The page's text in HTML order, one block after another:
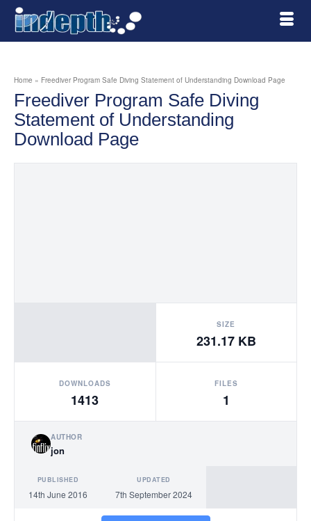
Home » Freediver Program Safe Diving Statement of Understanding Download Page
Freediver Program Safe Diving
Statement of Understanding
Download Page
SIZE
231.17 KB
DOWNLOADS
1413
FILES
1
AUTHOR
jon
PUBLISHED
14th June 2016
UPDATED
7th September 2024